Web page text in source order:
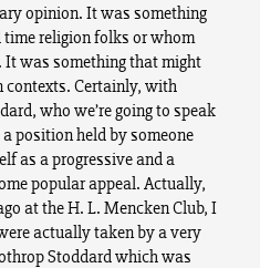
opinion. It was something
religion folks or whom
was something that might
contexts. Certainly, with
who we’re going to speak
position held by someone
as a progressive and a
popular appeal. Actually,
at the H. L. Mencken Club, I
actually taken by a very
Stoddard which was